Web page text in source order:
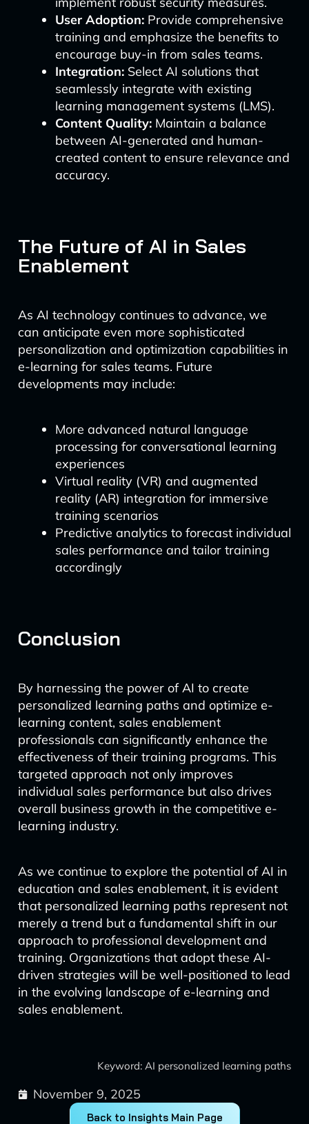
User Adoption:Provide comprehensive
training and emphasize the benefits to
encourage buy-in from sales teams.
Integration:Select AI solutions that
seamlessly integrate with existing
learning management systems (LMS).
Content Quality:Maintain a balance
between AI-generated and human-
created content to ensure relevance and
accuracy.
The Future of AI in Sales
Enablement
As AI technology continues to advance, we
can anticipate even more sophisticated
personalization and optimization capabilities in
e-learning for sales teams. Future
developments may include:
More advanced natural language
processing for conversational learning
experiences
Virtual reality (VR) and augmented
reality (AR) integration for immersive
training scenarios
Predictive analytics to forecast individual
sales performance and tailor training
accordingly
Conclusion
By harnessing the power of AI to create
personalized learning paths and optimize e-
learning content, sales enablement
professionals can significantly enhance the
effectiveness of their training programs. This
targeted approach not only improves
individual sales performance but also drives
overall business growth in the competitive e-
learning industry.
As we continue to explore the potential of AI in
education and sales enablement, it is evident
that personalized learning paths represent not
merely a trend but a fundamental shift in our
approach to professional development and
training. Organizations that adopt these AI-
driven strategies will be well-positioned to lead
in the evolving landscape of e-learning and
sales enablement.
Keyword: AI personalized learning paths
November 9, 2025
Back to Insights Main Page